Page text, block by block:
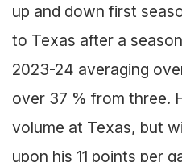
up and down first
to Texas after a
2023-24 averaging
over 37 % from three.
volume at Texas, but
upon his 11 points per